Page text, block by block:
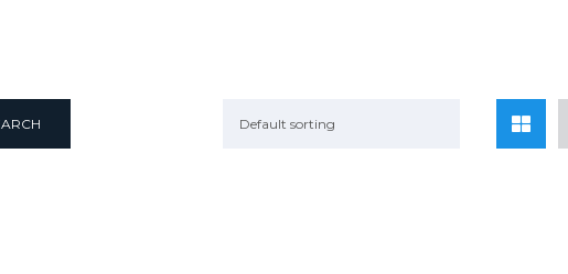
Default sorting